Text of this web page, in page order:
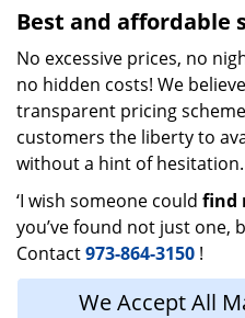
Best and affordable
No excessive prices, no
no hidden costs! We
transparent pricing
customers the liberty to
without a hint of hesitation.
‘I wish someone could find
you’ve found not just one,
Contact973-864-3150 !
We Accept All